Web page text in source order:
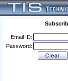
Email ID:
Password: